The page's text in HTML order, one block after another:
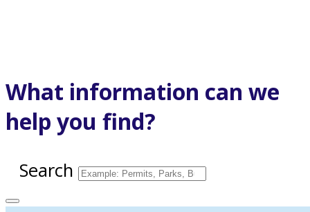
What information can we
help you find?
Search